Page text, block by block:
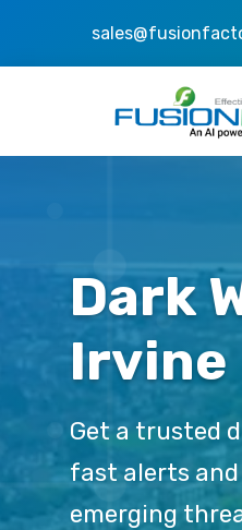
Dark
Irvine
Get a trusted
fast alerts
emerging